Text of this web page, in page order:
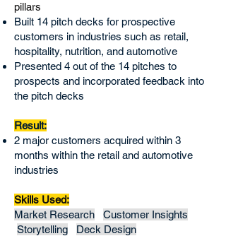
pillars
Built 14 pitch decks for prospective
customers in industries such as retail,
hospitality, nutrition, and automotive
Presented 4 out of the 14 pitches to
prospects and incorporated feedback into
the pitch decks
Result:
2 major customers acquired within 3
months within the retail and automotive
industries
Skills Used:
Market Research
Customer Insights
Storytelling
Deck Design